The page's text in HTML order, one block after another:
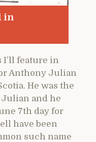
in
I’ll feature in
Anthony Julian
He was the
Julian and he
7th day for
have been
such name